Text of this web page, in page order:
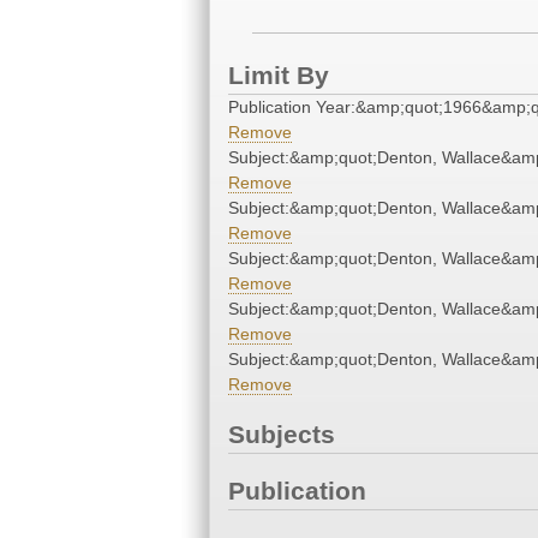
Limit By
Publication
Remove
Subject:&amp;quot;Denton,
Remove
Subject:&amp;quot;Denton,
Remove
Subject:&amp;quot;Denton,
Remove
Subject:&amp;quot;Denton,
Remove
Subject:&amp;quot;Denton,
Remove
Subjects
Publication